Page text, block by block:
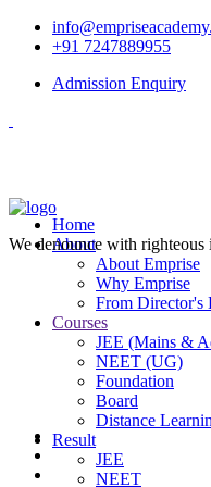
+91 7247889955
Admission Enquiry
Home
About
About Emprise
Why Emprise
From Director's
Courses
JEE (Mains &
NEET (UG)
Foundation
Board
Distance
Result
JEE
NEET
We denounce with righteous